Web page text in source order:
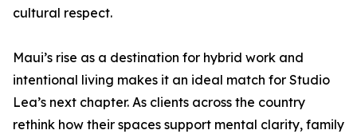
cultural respect.
Maui’s rise as a destination for hybrid work and
intentional living makes it an ideal match for Studio
Lea’s next chapter. As clients across the country
rethink how their spaces support mental clarity, family